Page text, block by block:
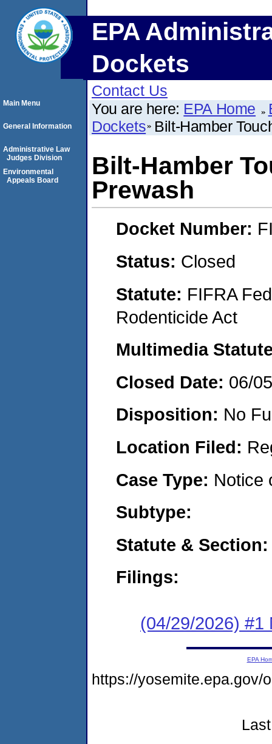
EPA
Dockets
Contact Us
You are here: EPA Home
Dockets Bilt-Hamber
Bilt-Hamber
Prewash
Docket Number:
Status: Closed
Statute: FIFRA
Rodenticide Act
Multimedia
Closed Date: 06/
Disposition: No
Location Filed:
Case Type: Notice
Subtype:
Statute &
Filings:
(04/29/2026) #1
Main Menu
General Information
Administrative Law
Judges Division
Environmental
Appeals Board
EPA
https://yosemite.epa.gov/